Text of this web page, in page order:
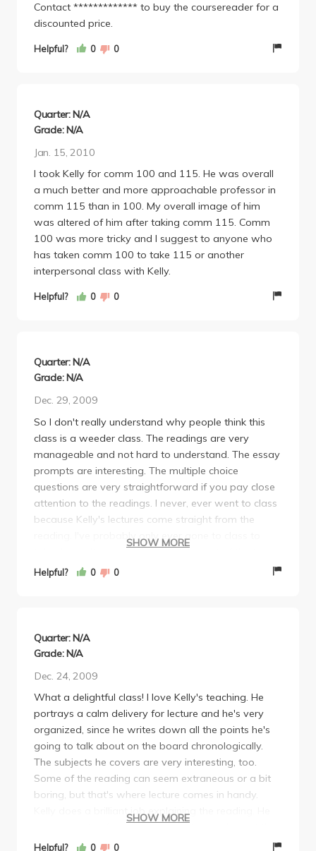
Contact ************* to buy the coursereader for a
discounted price.
Helpful? 0 0
Quarter: N/A
Grade: N/A
Jan. 15, 2010
I took Kelly for comm 100 and 115. He was overall
a much better and more approachable professor in
comm 115 than in 100. My overall image of him
was altered of him after taking comm 115. Comm
100 was more tricky and I suggest to anyone who
has taken comm 100 to take 115 or another
interpersonal class with Kelly.
Helpful? 0 0
Quarter: N/A
Grade: N/A
Dec. 29, 2009
So I don't really understand why people think this
class is a weeder class. The readings are very
manageable and not hard to understand. The essay
prompts are interesting. The multiple choice
questions are very straightforward if you pay close
attention to the readings. I never, ever went to class
because Kelly's lectures come straight from the
reading. I've probably only ever gone to class to
take the midterm and final, and the rest of the time I
just slept in. This is probably the only class I've ever
SHOW MORE
Helpful? 0 0
Quarter: N/A
Grade: N/A
Dec. 24, 2009
What a delightful class! I love Kelly's teaching. He
portrays a calm delivery for lecture and he's very
organized, since he writes down all the points he's
going to talk about on the board chronologically.
The subjects he covers are very interesting, too.
Some of the reading can seem extraneous or a bit
boring, but that's where lecture comes in handy.
Kelly does a brilliant job explaining the reading. He
shows plenty of movie clips, too, to supplement the
topics he covers.
SHOW MORE
Helpful? 0 0